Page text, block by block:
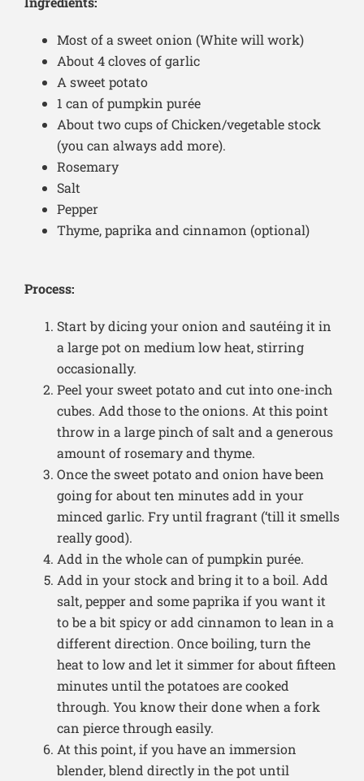
Most of a sweet onion (White will work)
About 4 cloves of garlic
A sweet potato
1 can of pumpkin purée
About two cups of Chicken/vegetable stock
(you can always add more).
Rosemary
Salt
Pepper
Thyme, paprika and cinnamon (optional)
Process:
Start by dicing your onion and sautéing it in
a large pot on medium low heat, stirring
occasionally.
Peel your sweet potato and cut into one-inch
cubes. Add those to the onions. At this point
throw in a large pinch of salt and a generous
amount of rosemary and thyme.
Once the sweet potato and onion have been
going for about ten minutes add in your
minced garlic. Fry until fragrant (‘till it smells
really good).
Add in the whole can of pumpkin purée.
Add in your stock and bring it to a boil. Add
salt, pepper and some paprika if you want it
to be a bit spicy or add cinnamon to lean in a
different direction. Once boiling, turn the
heat to low and let it simmer for about fifteen
minutes until the potatoes are cooked
through. You know their done when a fork
can pierce through easily.
At this point, if you have an immersion
blender, blend directly in the pot until